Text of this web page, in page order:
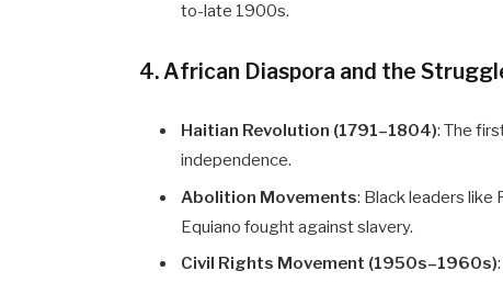
to-late 1900s.
4. African Diaspora and the
Haitian Revolution (1791–1804): The
independence.
Abolition Movements: Black leaders like
Equiano fought against slavery.
Civil Rights Movement (1950s–1960s)